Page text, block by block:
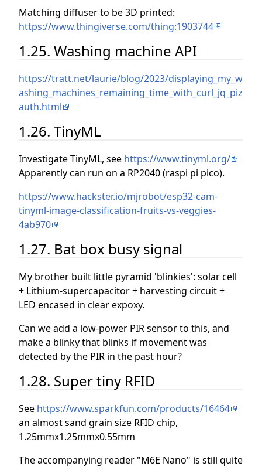
Matching diffuser to be 3D printed:
https://www.thingiverse.com/thing:1903744
1.25. Washing machine API
https://tratt.net/laurie/blog/2023/displaying_my_w
ashing_machines_remaining_time_with_curl_jq_piz
auth.html
1.26. TinyML
Investigate TinyML, see https://www.tinyml.org/
Apparently can run on a RP2040 (raspi pi pico).
https://www.hackster.io/mjrobot/esp32-cam-
tinyml-image-classification-fruits-vs-veggies-
4ab970
1.27. Bat box busy signal
My brother built little pyramid 'blinkies': solar cell
+ Lithium-supercapacitor + harvesting circuit +
LED encased in clear expoxy.
Can we add a low-power PIR sensor to this, and
make a blinky that blinks if movement was
detected by the PIR in the past hour?
1.28. Super tiny RFID
See https://www.sparkfun.com/products/16464
an almost sand grain size RFID chip,
1.25mmx1.25mmx0.55mm
The accompanying reader "M6E Nano" is still quite